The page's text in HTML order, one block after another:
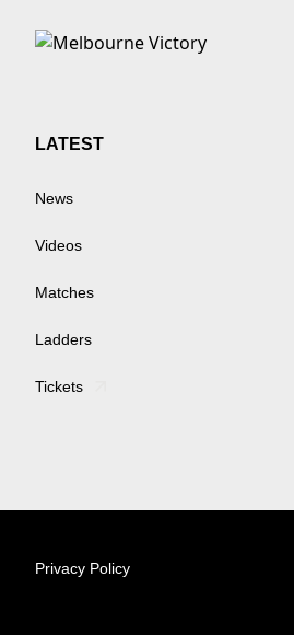
LATEST
News
Videos
Matches
Ladders
Tickets
Privacy Policy